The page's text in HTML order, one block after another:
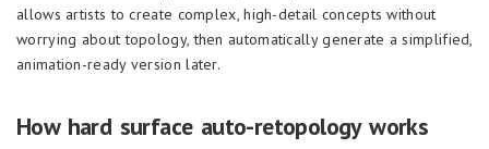
allows artists to create complex, high-detail concepts without
worrying about topology, then automatically generate a simplified,
animation-ready version later.
How hard surface auto-retopology works